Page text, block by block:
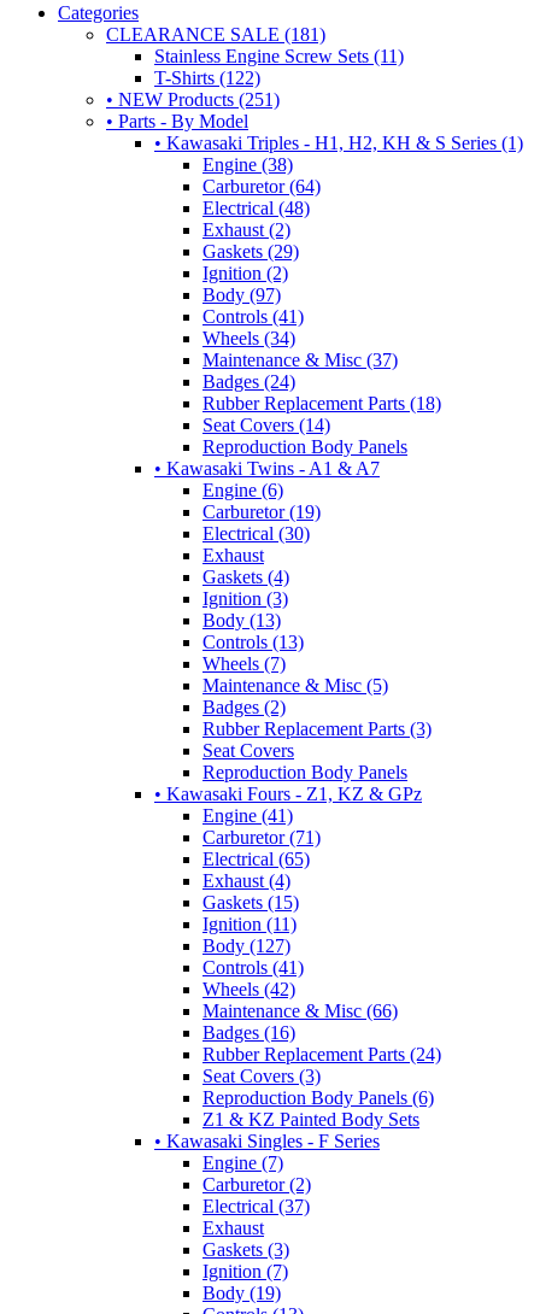
Categories
CLEARANCE SALE (181)
Stainless Engine Screw Sets (11)
T-Shirts (122)
• NEW Products (251)
• Parts - By Model
• Kawasaki Triples - H1, H2, KH & S Series (1)
Engine (38)
Carburetor (64)
Electrical (48)
Exhaust (2)
Gaskets (29)
Ignition (2)
Body (97)
Controls (41)
Wheels (34)
Maintenance & Misc (37)
Badges (24)
Rubber Replacement Parts (18)
Seat Covers (14)
Reproduction Body Panels
• Kawasaki Twins - A1 & A7
Engine (6)
Carburetor (19)
Electrical (30)
Exhaust
Gaskets (4)
Ignition (3)
Body (13)
Controls (13)
Wheels (7)
Maintenance & Misc (5)
Badges (2)
Rubber Replacement Parts (3)
Seat Covers
Reproduction Body Panels
• Kawasaki Fours - Z1, KZ & GPz
Engine (41)
Carburetor (71)
Electrical (65)
Exhaust (4)
Gaskets (15)
Ignition (11)
Body (127)
Controls (41)
Wheels (42)
Maintenance & Misc (66)
Badges (16)
Rubber Replacement Parts (24)
Seat Covers (3)
Reproduction Body Panels (6)
Z1 & KZ Painted Body Sets
• Kawasaki Singles - F Series
Engine (7)
Carburetor (2)
Electrical (37)
Exhaust
Gaskets (3)
Ignition (7)
Body (19)